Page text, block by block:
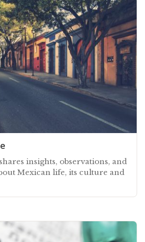
insights, observations, and
Mexican life, its culture and